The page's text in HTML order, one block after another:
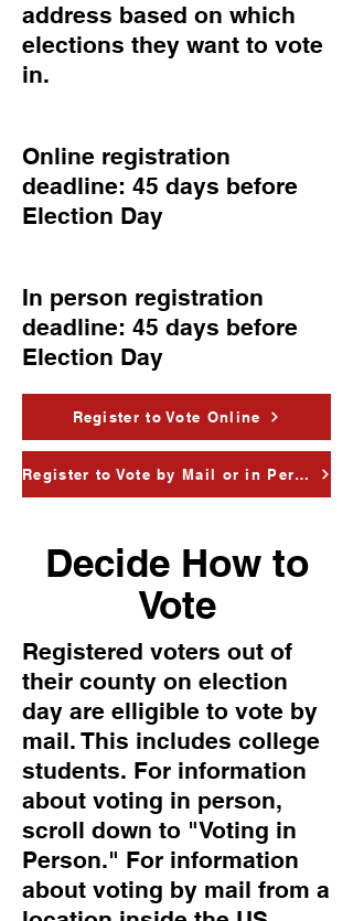
address based on which
elections they want to vote
in.
Online registration
deadline: 45 days before
Election Day
In person registration
deadline: 45 days before
Election Day
Register to Vote Online
Register to Vote by Mail or in Person
Decide How to
Vote
Registered voters out of
their county on election
day are elligible to vote by
mail. This includes college
students. For information
about voting in person,
scroll down to "Voting in
Person." For information
about voting by mail from a